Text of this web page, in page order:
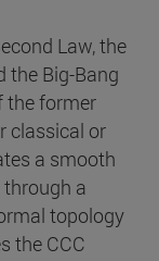
Law, the
the Big-Bang
the former
classical or
a smooth
a
topology
the CCC